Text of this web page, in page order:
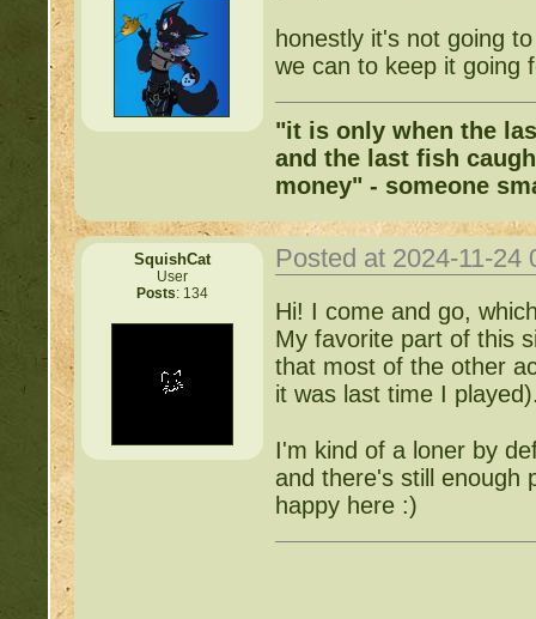
honestly it's not going
we can to keep it going
"it is only when the
and the last fish
money" - someone
SquishCat
User
Posts: 134
Posted at 2024-11-
Hi! I come and go,
My favorite part of this
that most of the other
it was last time I
I'm kind of a loner by
and there's still enough
happy here :)